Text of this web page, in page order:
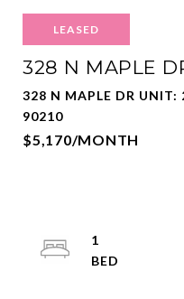
LEASED
328 N MAPLE
328 N MAPLE DR UNIT:
90210
$5,170/MONTH
1